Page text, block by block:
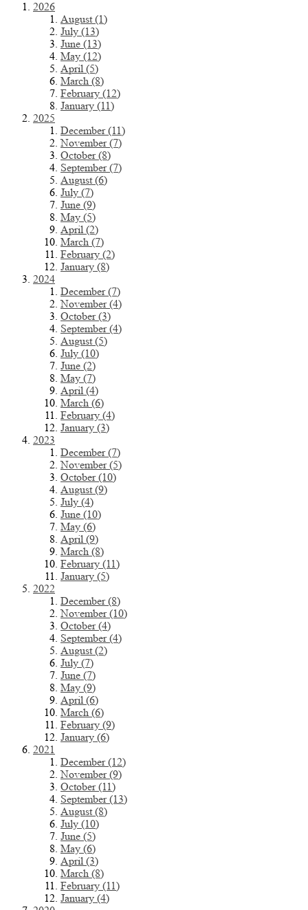
2026
August (1)
July (13)
June (13)
May (12)
April (5)
March (8)
February (12)
January (11)
2025
December (11)
November (7)
October (8)
September (7)
August (6)
July (7)
June (9)
May (5)
April (2)
March (7)
February (2)
January (8)
2024
December (7)
November (4)
October (3)
September (4)
August (5)
July (10)
June (2)
May (7)
April (4)
March (6)
February (4)
January (3)
2023
December (7)
November (5)
October (10)
August (9)
July (4)
June (10)
May (6)
April (9)
March (8)
February (11)
January (5)
2022
December (8)
November (10)
October (4)
September (4)
August (2)
July (7)
June (7)
May (9)
April (6)
March (6)
February (9)
January (6)
2021
December (12)
November (9)
October (11)
September (13)
August (8)
July (10)
June (5)
May (6)
April (3)
March (8)
February (11)
January (4)